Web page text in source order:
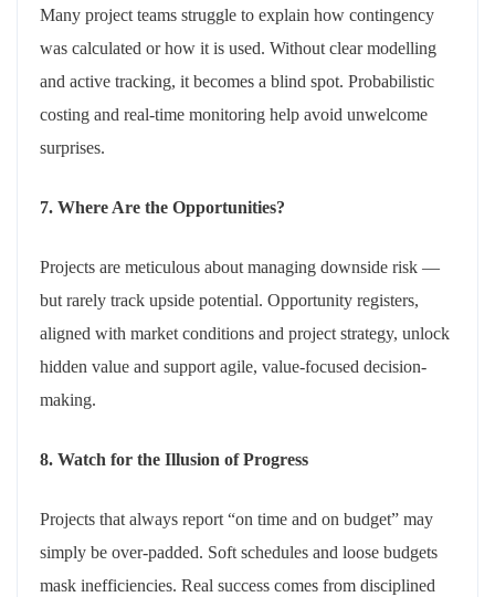
Many project teams struggle to explain how contingency
was calculated or how it is used. Without clear modelling
and active tracking, it becomes a blind spot. Probabilistic
costing and real-time monitoring help avoid unwelcome
surprises.
7. Where Are the Opportunities?
Projects are meticulous about managing downside risk —
but rarely track upside potential. Opportunity registers,
aligned with market conditions and project strategy, unlock
hidden value and support agile, value-focused decision-
making.
8. Watch for the Illusion of Progress
Projects that always report “on time and on budget” may
simply be over-padded. Soft schedules and loose budgets
mask inefficiencies. Real success comes from disciplined